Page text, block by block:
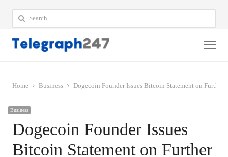
Search
for:
Home Business Dogecoin Founder Issues Bitcoin Statement on Further
Business
Dogecoin Founder Issues
Bitcoin Statement on Further